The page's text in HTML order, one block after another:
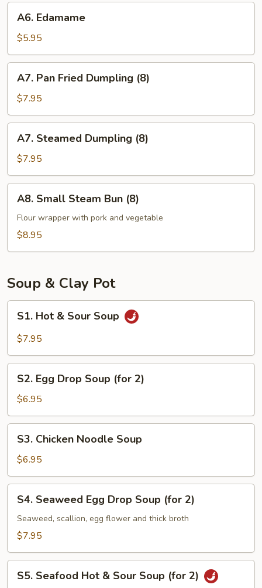
Edamame
A6. Edamame
$5.95
Pan
Fried
Dumpling
(8)
A7. Pan Fried Dumpling (8)
$7.95
Steamed
Dumpling
(8)
A7. Steamed Dumpling (8)
$7.95
Small
Steam
Bun
A8. Small Steam Bun (8)
Flour wrapper with pork and vegetable
$8.95
Soup & Clay Pot
Hot
Soup
S1. Hot & Sour Soup
$7.95
Egg
Drop
Soup
(for
S2. Egg Drop Soup (for 2)
$6.95
Chicken
Noodle
Soup
S3. Chicken Noodle Soup
$6.95
Seaweed
Egg
Drop
(for
S4. Seaweed Egg Drop Soup (for 2)
Seaweed, scallion, egg flower and thick broth
$7.95
Seafood
S5. Seafood Hot & Sour Soup (for 2)